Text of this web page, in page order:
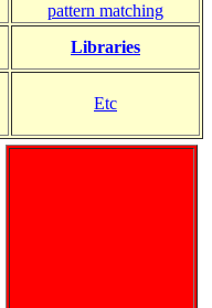
pattern matching
Libraries
Etc